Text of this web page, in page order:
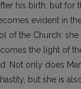
his birth, but for
evident in
of the Church:
the light of
Not only does
but she is